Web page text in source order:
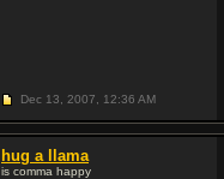
Dec 13, 2007, 12:36 AM
hug a llama
is comma happy